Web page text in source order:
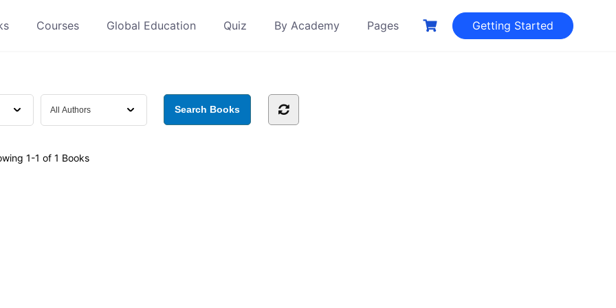
Courses Global Education Quiz By Academy Pages Getting Started
1-1 of 1 Books